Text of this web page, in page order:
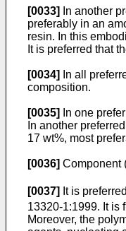
[0033]
In another
preferably in an
resin. In this
It is preferred that
[0034]
In all
composition.
[0035]
In one
In another
17 wt%, most
[0036] Component
[0037] It is
13320-1:1999. It is
Moreover, the